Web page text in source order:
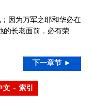
因为万军之耶和华必在
的长老面前，必有荣
下一章节 ►
– 索引